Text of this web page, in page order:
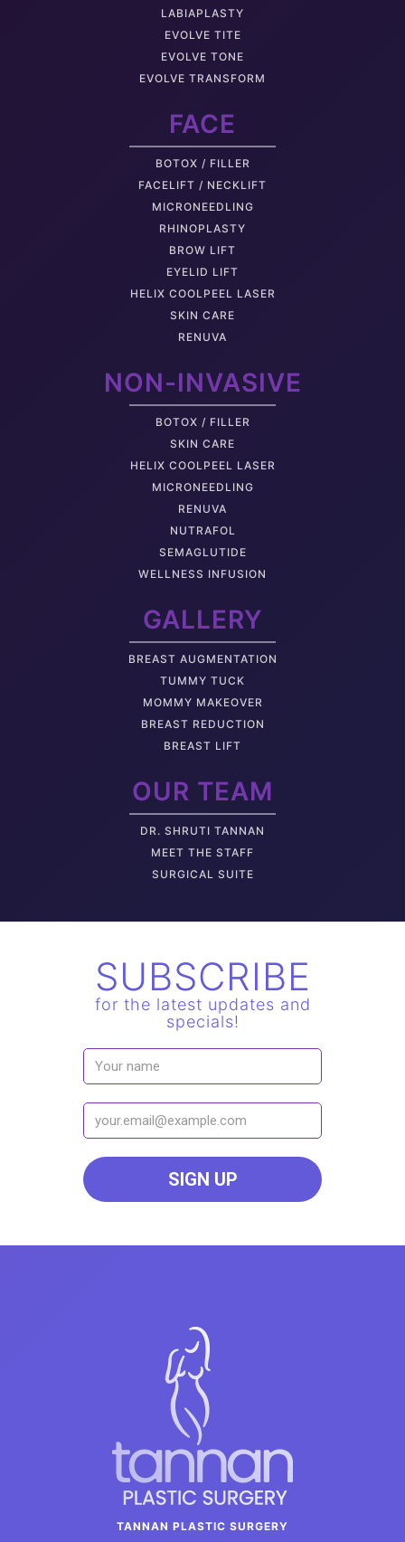
LABIAPLASTY
EVOLVE TITE
EVOLVE TONE
EVOLVE TRANSFORM
FACE
BOTOX / FILLER
FACELIFT / NECKLIFT
MICRONEEDLING
RHINOPLASTY
BROW LIFT
EYELID LIFT
HELIX COOLPEEL LASER
SKIN CARE
RENUVA
NON-INVASIVE
BOTOX / FILLER
SKIN CARE
HELIX COOLPEEL LASER
MICRONEEDLING
RENUVA
NUTRAFOL
SEMAGLUTIDE
WELLNESS INFUSION
GALLERY
BREAST AUGMENTATION
TUMMY TUCK
MOMMY MAKEOVER
BREAST REDUCTION
BREAST LIFT
OUR TEAM
DR. SHRUTI TANNAN
M EET THE STAFF
SURGICAL SUITE
SUBSCRIBE
for the latest updates and
specials!
TANNAN PLASTIC SURGERY